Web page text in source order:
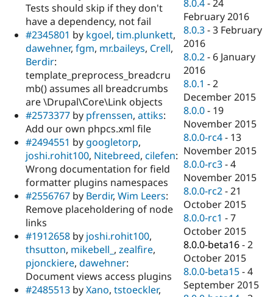
Tests should skip if they don't
have a dependency, not fail
#2345801 by kgoel, tim.plunkett,
dawehner, fgm, mr.baileys, Crell,
Berdir:
template_preprocess_breadcru
mb() assumes all breadcrumbs
are \Drupal\Core\Link objects
#2573377 by pfrenssen, attiks:
Add our own phpcs.xml file
#2494551 by googletorp,
joshi.rohit100, Nitebreed, cilefen:
Wrong documentation for field
formatter plugins namespaces
#2556767 by Berdir, Wim Leers:
Remove placeholdering of node
links
#1912658 by joshi.rohit100,
thsutton, mikebell_ , zealfire,
pjonckiere, dawehner:
Document views access plugins
#2485513 byXano, tstoeckler,
8.0.4 -24
February 2016
8.0.3 -3 February
2016
8.0.2 - 6 January
2016
8.0.1 -2
December 2015
8.0.0 - 19
November 2015
8.0.0-rc4 - 13
November 2015
8.0.0-rc3 -4
November 2015
8.0.0-rc2 -21
October 2015
8.0.0-rc1 -7
October 2015
8.0.0-beta16 -2
October 2015
8.0.0-beta15 -4
September 2015